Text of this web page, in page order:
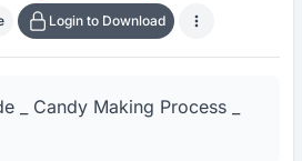
Login to Download
_ Candy Making Process _